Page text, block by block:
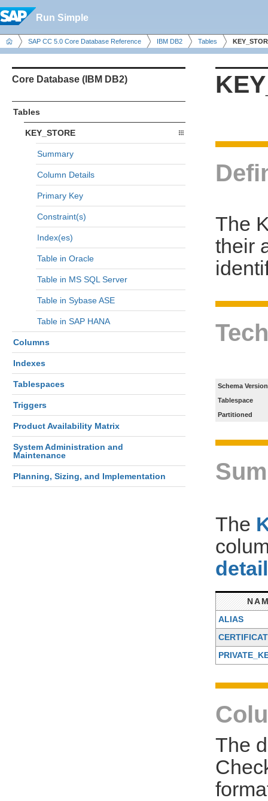
Run Simple
SAP CC 5.0 Core Database Reference IBM DB2 Tables
Core Database (IBM DB2)
Tables
KEY_STORE
Summary
Column Details
Primary Key
Constraint(s)
Index(es)
Table in Oracle
Table in MS SQL Server
Table in Sybase ASE
Table in SAP HANA
Columns
Indexes
Tablespaces
Triggers
Product Availability Matrix
System Administration and
Maintenance
Planning, Sizing, and Implementation
The
their
Schema Version
Tablespace
Partitioned
The
ALIAS
The